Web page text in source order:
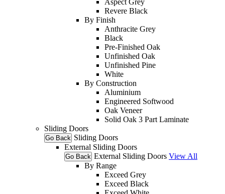
Revere Black
By Finish
Anthracite Grey
Black
Pre-Finished Oak
Unfinished Oak
Unfinished Pine
White
By Construction
Aluminium
Engineered Softwood
Oak Veneer
Solid Oak 3 Part Laminate
Sliding Doors
Go Back Sliding Doors
External Sliding Doors
Go Back External Sliding Doors View All
By Range
Exceed Grey
Exceed Black